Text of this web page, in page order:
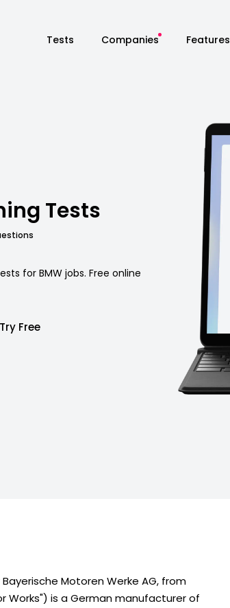
Tests Companies Features
Tests
for BMW jobs. Free online
Try Free
Motoren Werke AG, from
Works") is a German manufacturer of